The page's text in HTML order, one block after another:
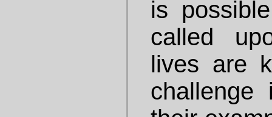
is
called
lives are